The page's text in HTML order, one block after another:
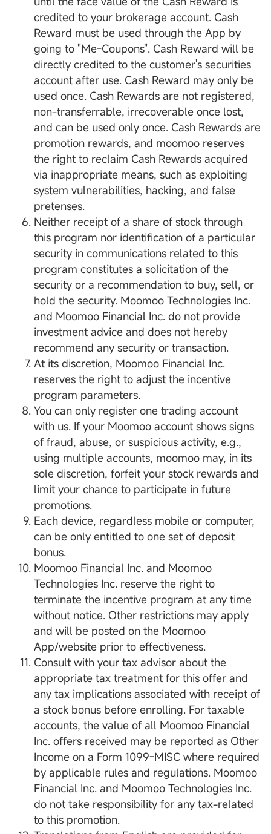
credited to your brokerage account. Cash
Reward must be used through the App by
going to "Me-Coupons". Cash Reward will be
directly credited to the customer's securities
account after use. Cash Reward may only be
used once. Cash Rewards are not registered,
non-transferrable, irrecoverable once lost,
and can be used only once. Cash Rewards are
promotion rewards, and moomoo reserves
the right to reclaim Cash Rewards acquired
via inappropriate means, such as exploiting
system vulnerabilities, hacking, and false
pretenses.
Neither receipt of a share of stock through
this program nor identification of a particular
security in communications related to this
program constitutes a solicitation of the
security or a recommendation to buy, sell, or
hold the security. Moomoo Technologies Inc.
and Moomoo Financial Inc. do not provide
investment advice and does not hereby
recommend any security or transaction.
At its discretion, Moomoo Financial Inc.
reserves the right to adjust the incentive
program parameters.
You can only register one trading account
with us. If your Moomoo account shows signs
of fraud, abuse, or suspicious activity, e.g.,
using multiple accounts, moomoo may, in its
sole discretion, forfeit your stock rewards and
limit your chance to participate in future
promotions.
Each device, regardless mobile or computer,
can be only entitled to one set of deposit
bonus.
Moomoo Financial Inc. and Moomoo
Technologies Inc. reserve the right to
terminate the incentive program at any time
without notice. Other restrictions may apply
and will be posted on the Moomoo
App/website prior to effectiveness.
Consult with your tax advisor about the
appropriate tax treatment for this offer and
any tax implications associated with receipt of
a stock bonus before enrolling. For taxable
accounts, the value of all Moomoo Financial
Inc. offers received may be reported as Other
Income on a Form 1099-MISC where required
by applicable rules and regulations. Moomoo
Financial Inc. and Moomoo Technologies Inc.
do not take responsibility for any tax-related
to this promotion.